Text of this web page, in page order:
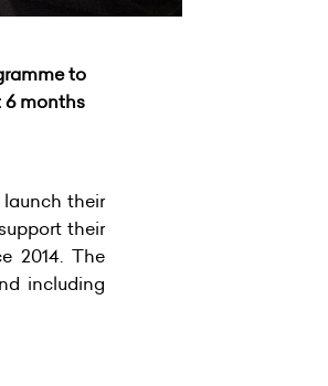
to
6 months
their
their
2014. The
including